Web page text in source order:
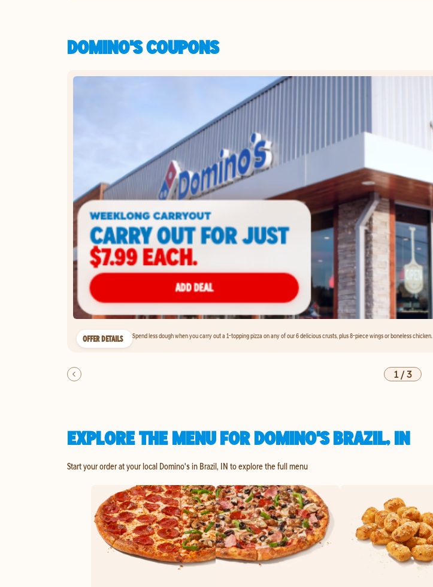
DOMINO'S COUPONS
OFFER DETAILS Spend less dough when you carry out a 1-topping pizza on any of our 6 delicious crusts, plus 8-piece wings or boneless chicken.
1/3
EXPLORE THE MENU FOR DOMINO'S BRAZIL, IN
Start your order at your local Domino's in Brazil, IN to explore the full menu